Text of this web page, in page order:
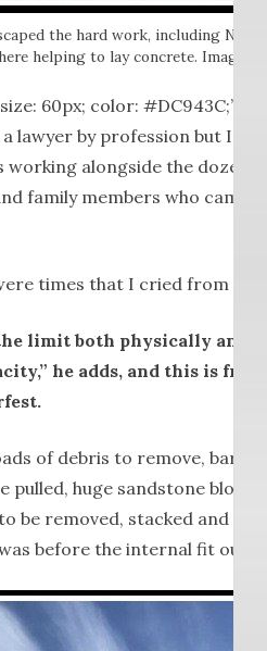
the hard work, including Nat
here helping to lay concrete. Image:
60px; color: #DC943C;”]
lawyer by profession but I
working alongside the dozen
family members who came
times that I cried from
limit both physically and
he adds, and this is
of debris to remove,
pulled, huge sandstone
be removed, stacked and
before the internal fit out